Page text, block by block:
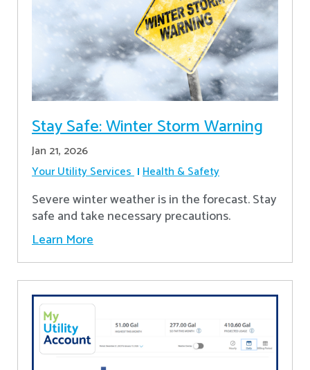
Stay Safe: Winter Storm Warning
Jan 21, 2026
Your Utility Services Health & Safety
Severe winter weather is in the forecast. Stay
safe and take necessary precautions.
Learn More